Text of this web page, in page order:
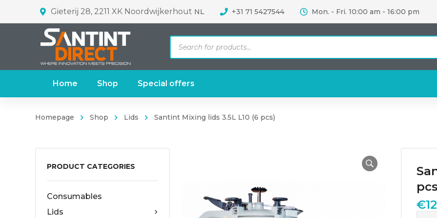
Gieterij 28, 2211 XK Noordwijkerhout NL +31 71 5427544 Mon. - Fri. 10:00 am - 16:00 pm
search
Home Shop Special offers
Homepage Shop Lids Santint Mixing lids 3.5L L10 (6 pcs)
PRODUCT CATEGORIES
Consumables
Lids
€